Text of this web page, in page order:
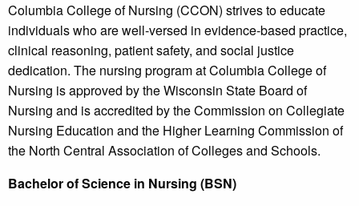
Columbia College of Nursing (CCON) strives to educate
individuals who are well-versed in evidence-based practice,
clinical reasoning, patient safety, and social justice
dedication. The nursing program at Columbia College of
Nursing is approved by the Wisconsin State Board of
Nursing and is accredited by the Commission on Collegiate
Nursing Education and the Higher Learning Commission of
the North Central Association of Colleges and Schools.
Bachelor of Science in Nursing (BSN)